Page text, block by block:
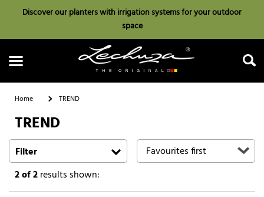
Discover our planters with irrigation systems for your outdoor
space
Search
Home TREND
TREND
Filter
2of 2results shown: